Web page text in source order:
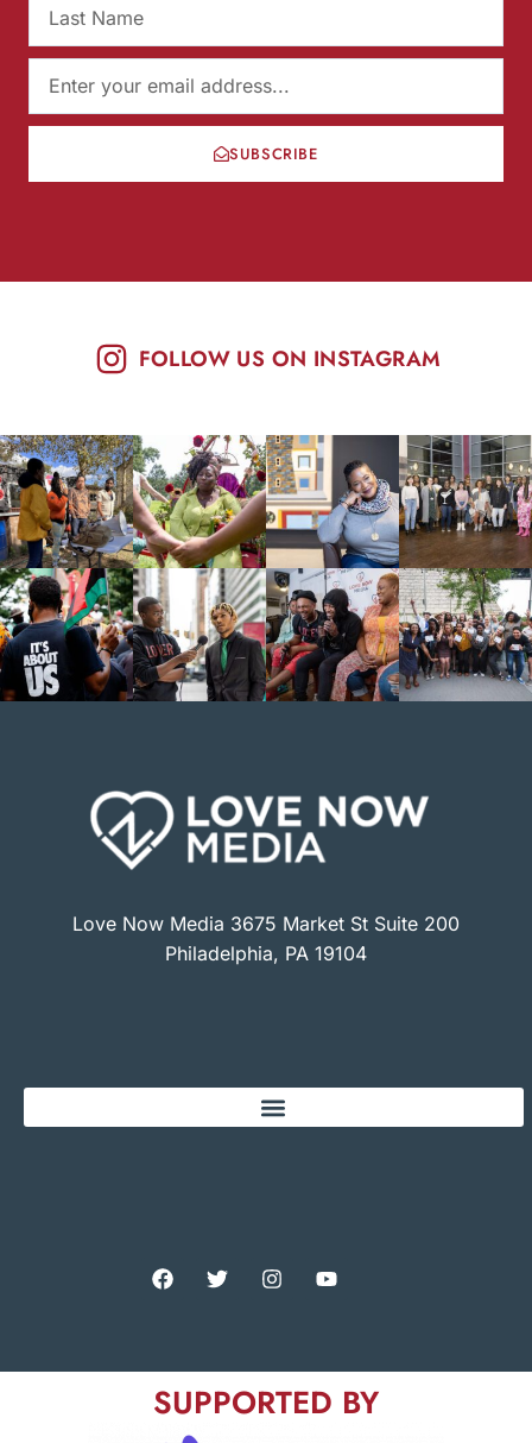
SUBSCRIBE
FOLLOW US ON INSTAGRAM
Love Now Media 3675 Market St Suite 200
Philadelphia, PA 19104
SUPPORTED BY